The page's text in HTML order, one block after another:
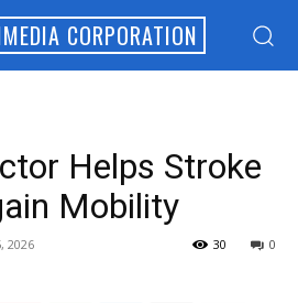
CORPORATION
Helps Stroke
Mobility
2026 0
30